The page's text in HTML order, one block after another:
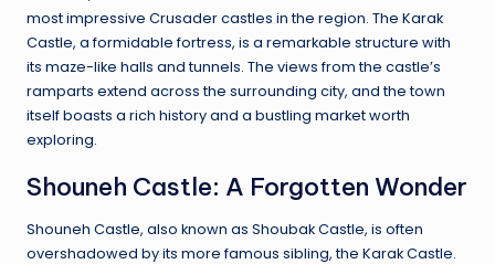
most impressive Crusader castles in the region. The Karak
Castle, a formidable fortress, is a remarkable structure with
its maze-like halls and tunnels. The views from the castle’s
ramparts extend across the surrounding city, and the town
itself boasts a rich history and a bustling market worth
exploring.
Shouneh Castle: A Forgotten Wonder
Shouneh Castle, also known as Shoubak Castle, is often
overshadowed by its more famous sibling, the Karak Castle.